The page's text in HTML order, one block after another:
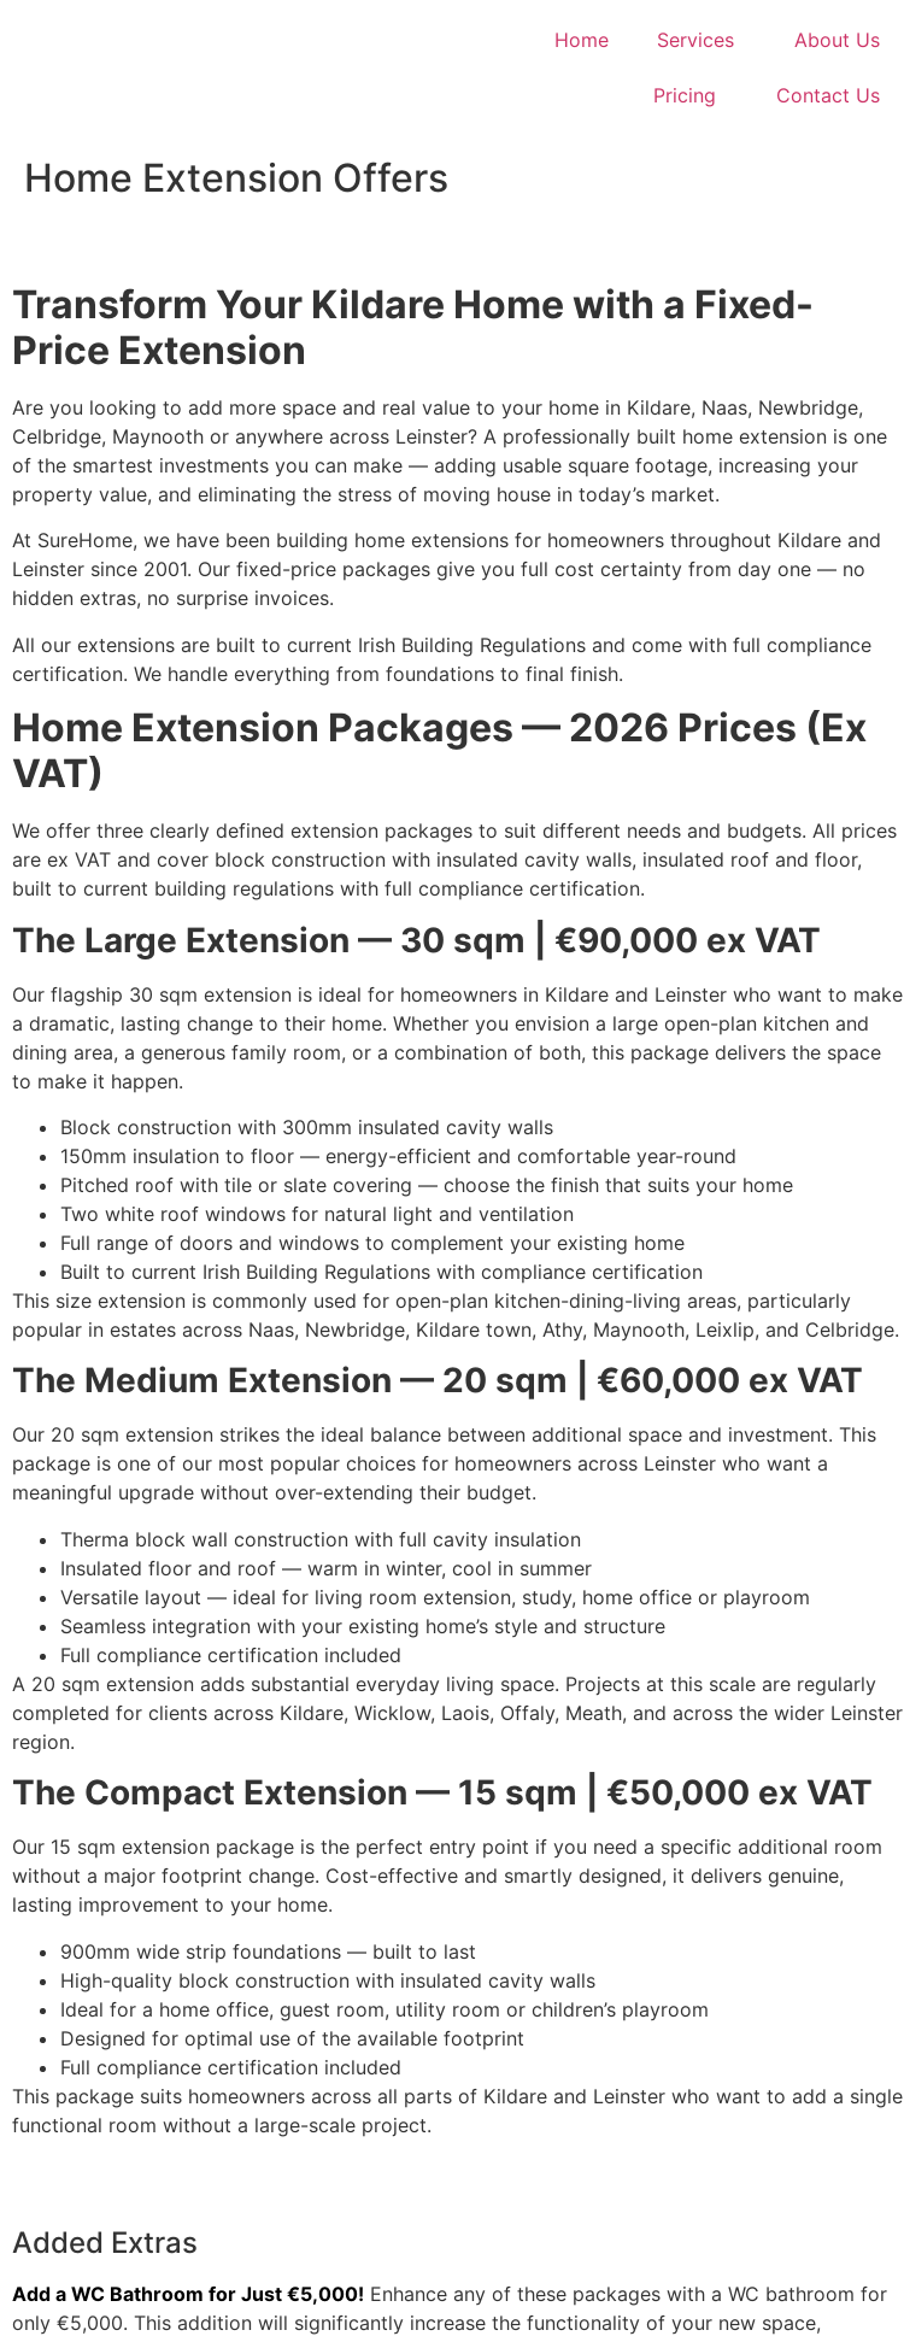
Home Services About Us
Pricing Contact Us
Home Extension Offers
Transform Your Kildare Home with a Fixed-
Price Extension
Are you looking to add more space and real value to your home in Kildare, Naas, Newbridge,
Celbridge, Maynooth or anywhere across Leinster? A professionally built home extension is one
of the smartest investments you can make — adding usable square footage, increasing your
property value, and eliminating the stress of moving house in today’s market.
At SureHome, we have been building home extensions for homeowners throughout Kildare and
Leinster since 2001. Our fixed-price packages give you full cost certainty from day one — no
hidden extras, no surprise invoices.
All our extensions are built to current Irish Building Regulations and come with full compliance
certification. We handle everything from foundations to final finish.
Home Extension Packages — 2026 Prices (Ex
VAT)
We offer three clearly defined extension packages to suit different needs and budgets. All prices
are ex VAT and cover block construction with insulated cavity walls, insulated roof and floor,
built to current building regulations with full compliance certification.
The Large Extension — 30 sqm | €90,000 ex VAT
Our flagship 30 sqm extension is ideal for homeowners in Kildare and Leinster who want to make
a dramatic, lasting change to their home. Whether you envision a large open-plan kitchen and
dining area, a generous family room, or a combination of both, this package delivers the space
to make it happen.
Block construction with 300mm insulated cavity walls
150mm insulation to floor — energy-efficient and comfortable year-round
Pitched roof with tile or slate covering — choose the finish that suits your home
Two white roof windows for natural light and ventilation
Full range of doors and windows to complement your existing home
Built to current Irish Building Regulations with compliance certification
This size extension is commonly used for open-plan kitchen-dining-living areas, particularly
popular in estates across Naas, Newbridge, Kildare town, Athy, Maynooth, Leixlip, and Celbridge.
The Medium Extension — 20 sqm | €60,000 ex VAT
Our 20 sqm extension strikes the ideal balance between additional space and investment. This
package is one of our most popular choices for homeowners across Leinster who want a
meaningful upgrade without over-extending their budget.
Therma block wall construction with full cavity insulation
Insulated floor and roof — warm in winter, cool in summer
Versatile layout — ideal for living room extension, study, home office or playroom
Seamless integration with your existing home’s style and structure
Full compliance certification included
A 20 sqm extension adds substantial everyday living space. Projects at this scale are regularly
completed for clients across Kildare, Wicklow, Laois, Offaly, Meath, and across the wider Leinster
region.
The Compact Extension — 15 sqm | €50,000 ex VAT
Our 15 sqm extension package is the perfect entry point if you need a specific additional room
without a major footprint change. Cost-effective and smartly designed, it delivers genuine,
lasting improvement to your home.
900mm wide strip foundations — built to last
High-quality block construction with insulated cavity walls
Ideal for a home office, guest room, utility room or children’s playroom
Designed for optimal use of the available footprint
Full compliance certification included
This package suits homeowners across all parts of Kildare and Leinster who want to add a single
functional room without a large-scale project.
Added Extras
Add a WC Bathroom for Just €5,000! Enhance any of these packages with a WC bathroom for
only €5,000. This addition will significantly increase the functionality of your new space,